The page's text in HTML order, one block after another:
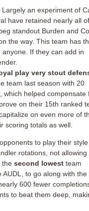
Largely an experiment of
have retained nearly all
standout Burden and
the way. This team has
If they can add in
play very stout
team last season with 20
which helped compensate
on their 15th ranked
on even more of
scoring totals as well.
to play their style
rotations, not allowing
the second lowest team
to go along with the
600 fewer
to beat them deep,